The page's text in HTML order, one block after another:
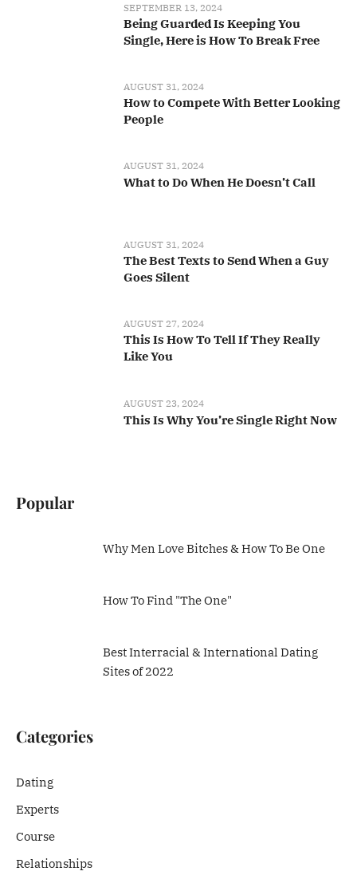
SEPTEMBER 13, 2024
Being Guarded Is Keeping You
Single, Here is How To Break Free
AUGUST 31, 2024
How to Compete With Better Looking
People
AUGUST 31, 2024
What to Do When He Doesn’t Call
AUGUST 31, 2024
The Best Texts to Send When a Guy
Goes Silent
AUGUST 27, 2024
This Is How To Tell If They Really
Like You
AUGUST 23, 2024
This Is Why You’re Single Right Now
Popular
Why Men Love Bitches & How To Be One
How To Find "The One"
Best Interracial & International Dating
Sites of 2022
Categories
Dating
Experts
Course
Relationships